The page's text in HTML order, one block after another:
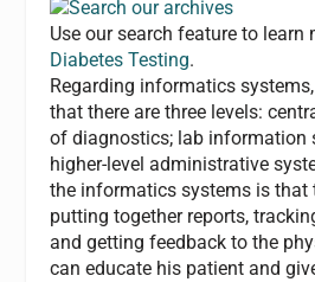
Use our search feature to learn
Diabetes Testing.
Regarding informatics
that there are three levels:
of diagnostics; lab information
higher-level administrative
the informatics systems is that
putting together reports,
and getting feedback to the
can educate his patient and